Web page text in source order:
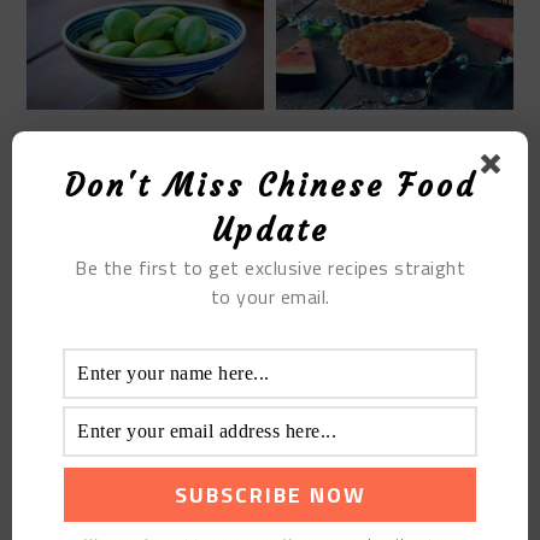
CHINESE LABA GARLIC
GREEN PICKLE STEP BY
PIE
WITH ABALONE
Don't Miss Chinese Food
Update
Be the first to get exclusive recipes straight
to your email.